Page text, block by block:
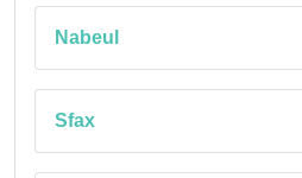
Nabeul
Sfax